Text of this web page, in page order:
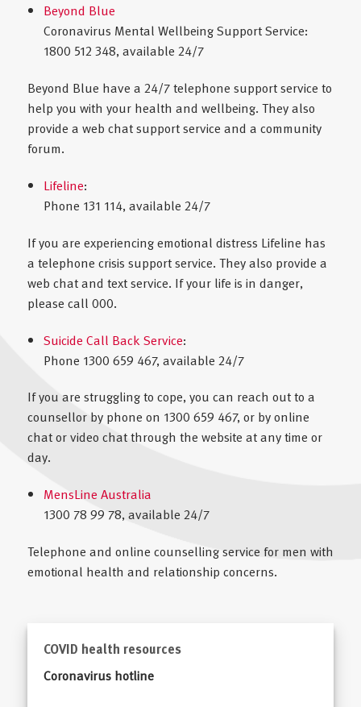
Beyond Blue
Coronavirus Mental Wellbeing Support Service:
1800 512 348, available 24/7
Beyond Blue have a 24/7 telephone support service to
help you with your health and wellbeing. They also
provide a web chat support service and a community
forum.
Lifeline:
Phone 131 114, available 24/7
If you are experiencing emotional distress Lifeline has
a telephone crisis support service. They also provide a
web chat and text service. If your life is in danger,
please call 000.
Suicide Call Back Service:
Phone 1300 659 467, available 24/7
If you are struggling to cope, you can reach out to a
counsellor by phone on 1300 659 467, or by online
chat or video chat through the website at any time or
day.
MensLine Australia
1300 78 99 78, available 24/7
Telephone and online counselling service for men with
emotional health and relationship concerns.
COVID health resources
Coronavirus hotline